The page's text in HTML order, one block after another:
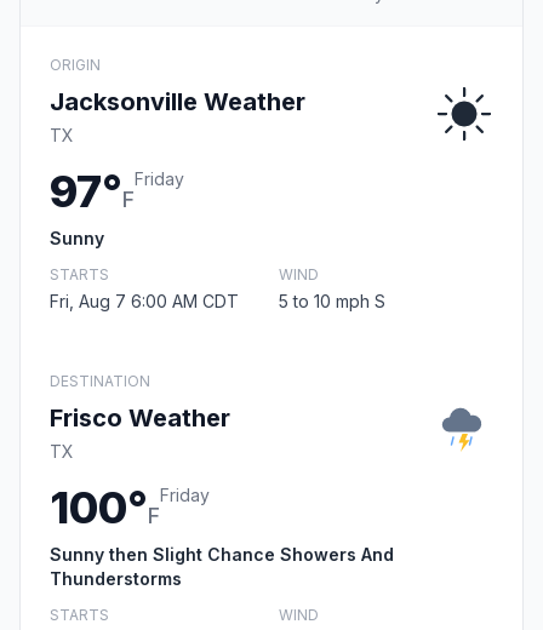
ORIGIN
Jacksonville Weather
TX
97°F
Friday
Sunny
STARTS
Fri, Aug 7 6:00 AM CDT
WIND
5 to 10 mph S
DESTINATION
Frisco Weather
TX
100°F
Friday
Sunny then Slight Chance Showers And
Thunderstorms
STARTS WIND